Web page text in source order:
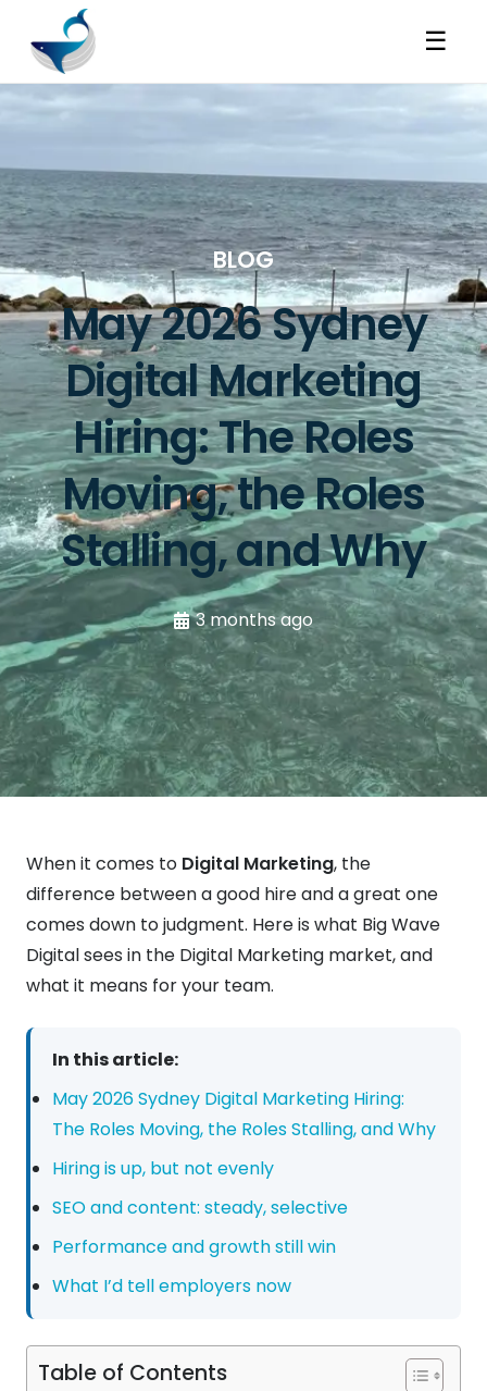
☰
BLOG
May 2026 Sydney
Digital Marketing
Hiring: The Roles
Moving, the Roles
Stalling, and Why
3 months ago
When it comes to Digital Marketing, the
difference between a good hire and a great one
comes down to judgment. Here is what Big Wave
Digital sees in the Digital Marketing market, and
what it means for your team.
In this article:
May 2026 Sydney Digital Marketing Hiring:
The Roles Moving, the Roles Stalling, and Why
Hiring is up, but not evenly
SEO and content: steady, selective
Performance and growth still win
What I’d tell employers now
Table of Contents